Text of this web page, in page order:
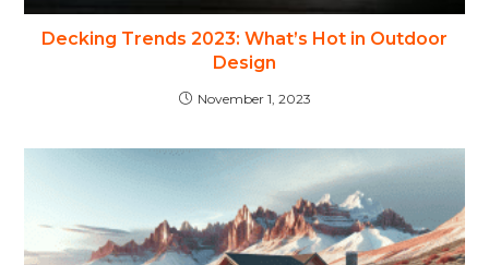
Decking Trends 2023: What’s Hot in Outdoor
Design
November 1, 2023